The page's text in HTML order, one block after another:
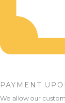
PAYMENT
We allow our